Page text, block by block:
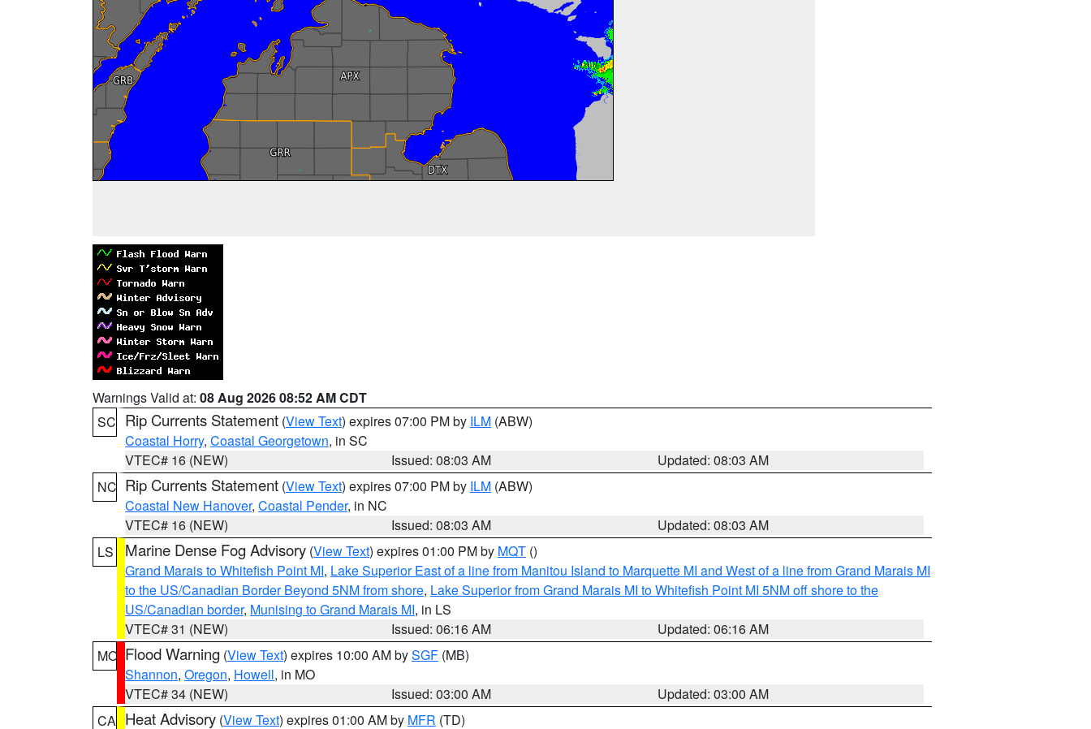
Warnings Valid at: 08 Aug 2026 08:52 AM CDT
SC Rip Currents Statement (View Text) expires 07:00 PM by ILM (ABW)
Coastal Horry, Coastal Georgetown, in SC
VTEC# 16 (NEW)
Issued: 08:03 AM
Updated: 08:03 AM
NC Rip Currents Statement (View Text) expires 07:00 PM by ILM (ABW)
Coastal New Hanover, Coastal Pender, in NC
VTEC# 16 (NEW)
Issued: 08:03 AM
Updated: 08:03 AM
LS
Marine Dense Fog Advisory (View Text) expires 01:00 PM by MQT ()
Grand Marais to Whitefish Point MI, Lake Superior East of a line from Manitou Island to Marquette MI and West of a line from Grand Marais MI
to the US/Canadian Border Beyond 5NM from shore, Lake Superior from Grand Marais MI to Whitefish Point MI 5NM off shore to the
US/Canadian border, Munising to Grand Marais MI, in LS
VTEC# 31 (NEW)
Issued: 06:16 AM
Updated: 06:16 AM
MO Flood Warning (View Text) expires 10:00 AM bySGF (MB)
Shannon, Oregon, Howell, in MO
VTEC# 34 (NEW)
Issued: 03:00 AM
Updated: 03:00 AM
CA Heat Advisory (View Text) expires 01:00 AM by MFR (TD)